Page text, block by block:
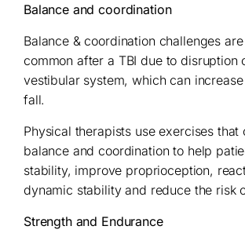
Balance and coordination
Balance & coordination challenges
common after a TBI due to disruption
vestibular system, which can
fall.
Physical therapists use exercises that
balance and coordination to help
stability, improve proprioception,
dynamic stability and reduce the risk
Strength and Endurance